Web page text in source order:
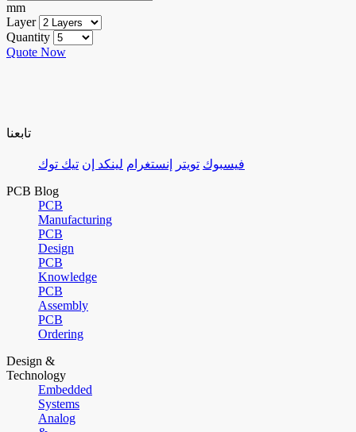
mm
Layer
Quantity
Quote Now
تابعنا
فيسبوك تويتر إنستغرام لينكد إن تيك توك
PCB Blog
PCB
Manufacturing
PCB
Design
PCB
Knowledge
PCB
Assembly
PCB
Ordering
Design &
Technology
Embedded
Systems
Analog